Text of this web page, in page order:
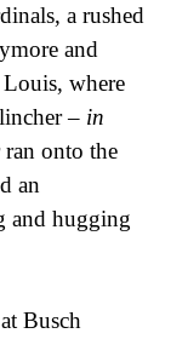
a rushed
and
where
– in
onto the
an
and hugging
Busch